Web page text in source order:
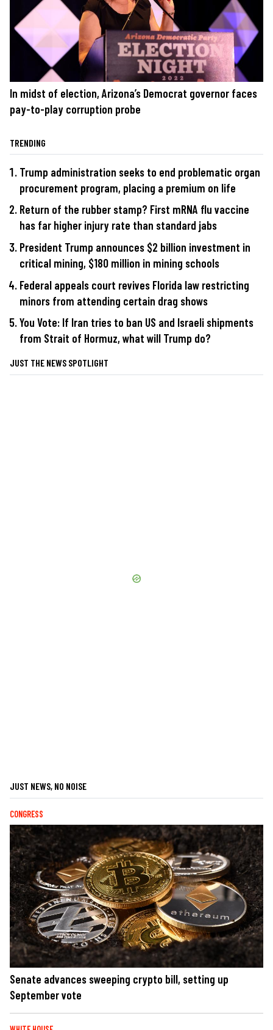
In midst of election, Arizona’s Democrat governor faces
pay-to-play corruption probe
TRENDING
Trump administration seeks to end problematic organ
procurement program, placing a premium on life
Return of the rubber stamp? First mRNA flu vaccine
has far higher injury rate than standard jabs
President Trump announces $2 billion investment in
critical mining, $180 million in mining schools
Federal appeals court revives Florida law restricting
minors from attending certain drag shows
You Vote: If Iran tries to ban US and Israeli shipments
from Strait of Hormuz, what will Trump do?
JUST THE NEWS SPOTLIGHT
JUST NEWS, NO NOISE
CONGRESS
Senate advances sweeping crypto bill, setting up
September vote